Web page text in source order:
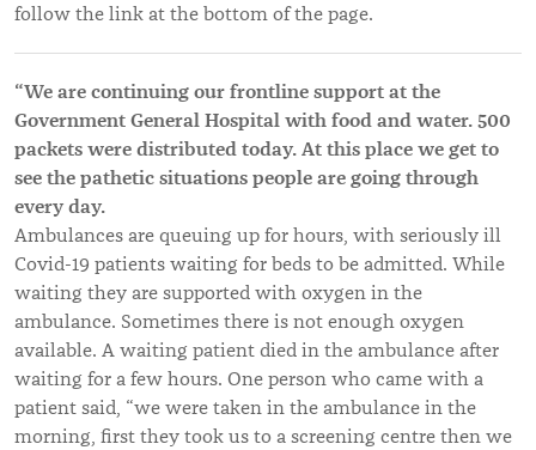
follow the link at the bottom of the page.
“We are continuing our frontline support at the
Government General Hospital with food and water. 500
packets were distributed today. At this place we get to
see the pathetic situations people are going through
every day.
Ambulances are queuing up for hours, with seriously ill
Covid-19 patients waiting for beds to be admitted. While
waiting they are supported with oxygen in the
ambulance. Sometimes there is not enough oxygen
available. A waiting patient died in the ambulance after
waiting for a few hours. One person who came with a
patient said, “we were taken in the ambulance in the
morning, first they took us to a screening centre then we